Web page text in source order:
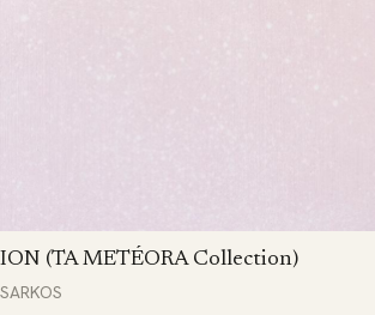
ION (TA METÉORA Collection)
SARKOS